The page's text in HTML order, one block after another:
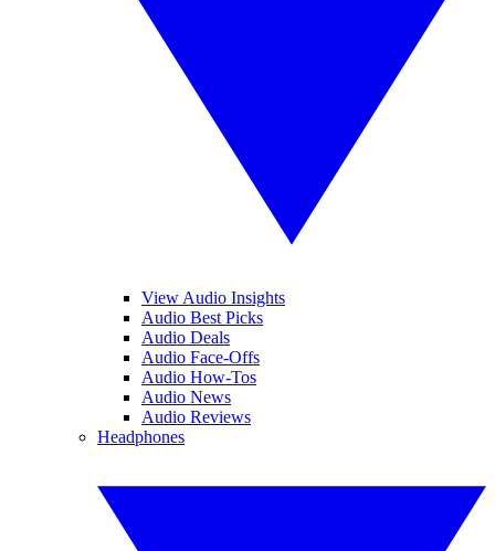
View Audio Insights
Audio Best Picks
Audio Deals
Audio Face-Offs
Audio How-Tos
Audio News
Audio Reviews
Headphones